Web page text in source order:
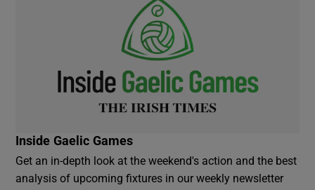
Inside Gaelic Games
Get an in-depth look at the weekend's action and the best
analysis of upcoming fixtures in our weekly newsletter